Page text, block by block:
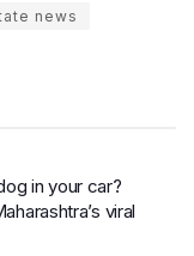
news
in your car?
viral